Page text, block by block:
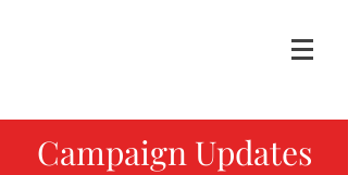
Campaign Updates